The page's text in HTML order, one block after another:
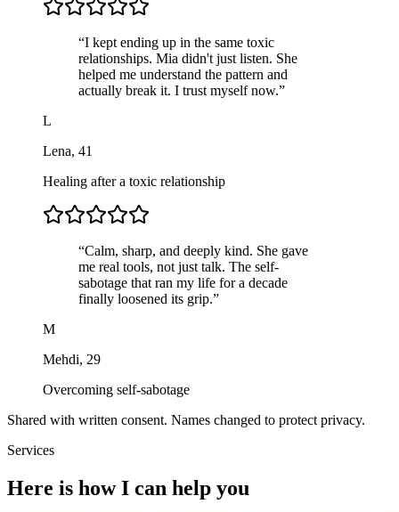
“I kept ending up in the same toxic
relationships. Mia didn't just listen. She
helped me understand the pattern and
actually break it. I trust myself now.”
L
Lena, 41
Healing after a toxic relationship
“Calm, sharp, and deeply kind. She gave
me real tools, not just talk. The self-
sabotage that ran my life for a decade
finally loosened its grip.”
M
Mehdi, 29
Overcoming self-sabotage
Shared with written consent. Names changed to protect privacy.
Services
Here is how I can help you